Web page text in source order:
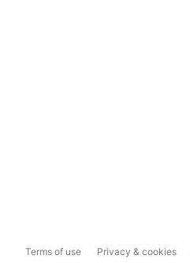
Terms of use Privacy & cookies